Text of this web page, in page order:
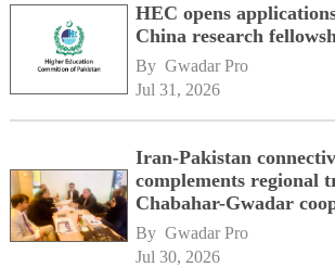
HEC opens
China research
By Gwadar Pro
Jul 31, 2026
Iran-Pakistan
complements regional
Chabahar-Gwadar
momentum alongside
network
By Gwadar Pro
Jul 30, 2026